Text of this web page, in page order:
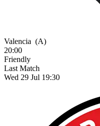
Valencia (A)
20:00
Friendly
Last Match
Wed 29 Jul 19:30